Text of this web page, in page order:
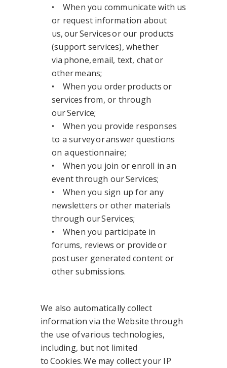
• When you communicate with us
or request information about
us, our Services or our products
(support services), whether
via phone, email, text, chat or
other means;
• When you order products or
services from, or through
our Service;
• When you provide responses
to a survey or answer questions
on a questionnaire;
• When you join or enroll in an
event through our Services;
• When you sign up for any
newsletters or other materials
through our Services;
• When you participate in
forums, reviews or provide or
post user generated content or
other submissions.
We also automatically collect
information via the Website through
the use of various technologies,
including, but not limited
to Cookies. We may collect your IP